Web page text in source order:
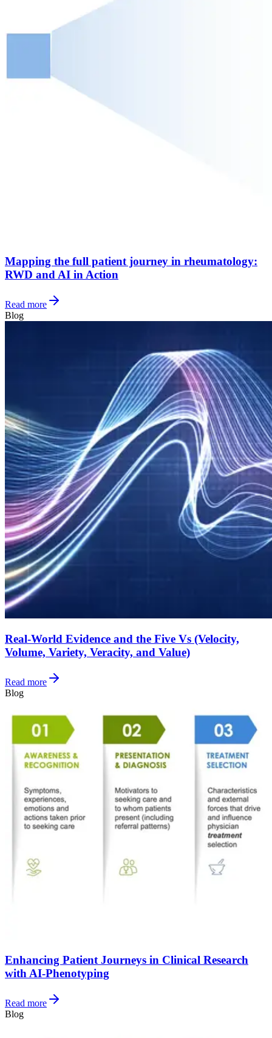
Mapping the full patient journey in rheumatology:
RWD and AI in Action
Read more
Blog
Real-World Evidence and the Five Vs (Velocity,
Volume, Variety, Veracity, and Value)
Read more
Blog
Enhancing Patient Journeys in Clinical Research
with AI-Phenotyping
Read more
Blog